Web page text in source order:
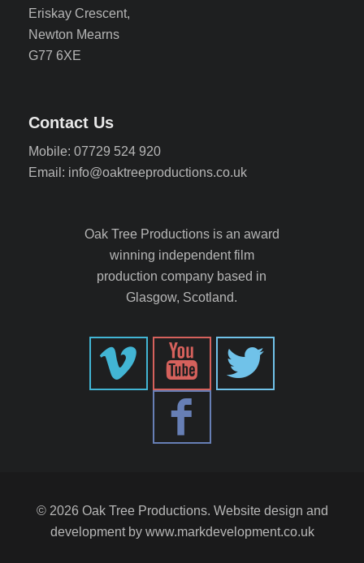
Eriskay Crescent,
Newton Mearns
G77 6XE
Contact Us
Mobile: 07729 524 920
Email: info@oaktreeproductions.co.uk
Oak Tree Productions is an award
winning independent film
production company based in
Glasgow, Scotland.
© 2026 Oak Tree Productions. Website design and
development by www.markdevelopment.co.uk